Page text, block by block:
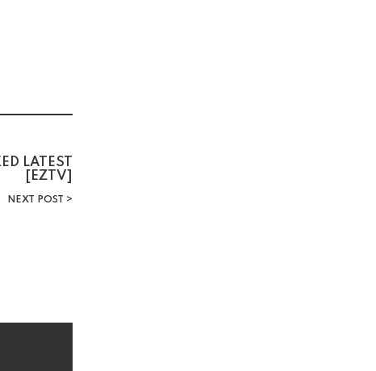
LATEST
[EZTV]
NEXT POST